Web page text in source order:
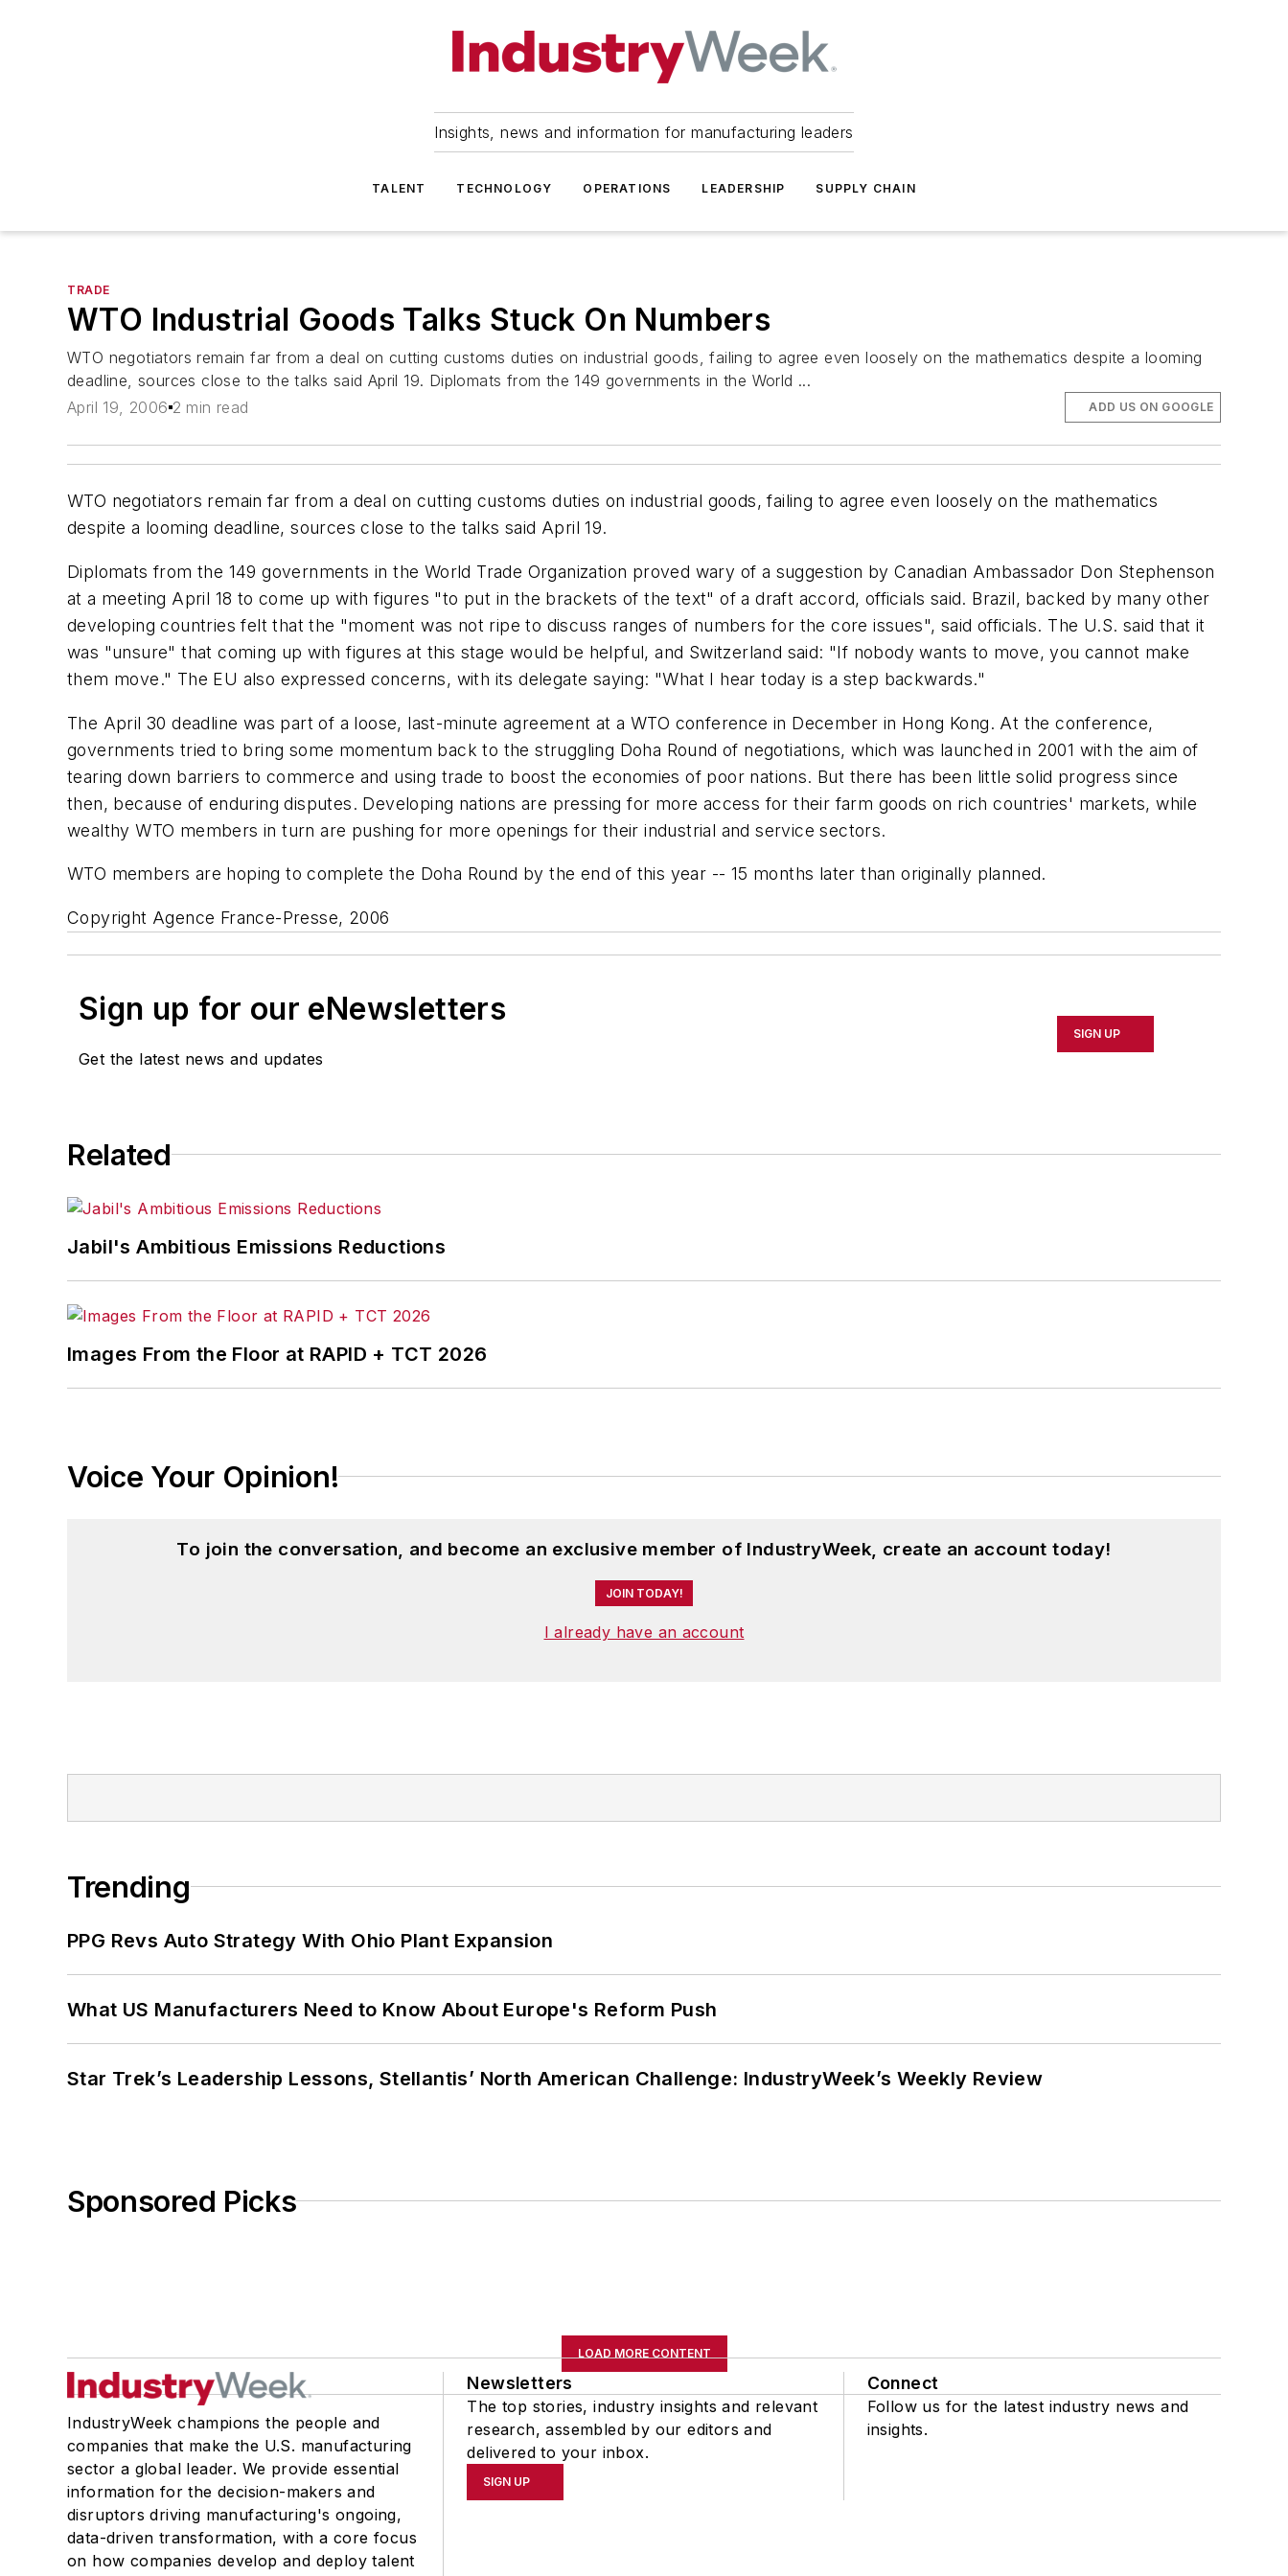
Insights, news and information for manufacturing leaders
TALENT TECHNOLOGY OPERATIONS LEADERSHIP SUPPLY CHAIN
TRADE
WTO Industrial Goods Talks Stuck On Numbers
WTO negotiators remain far from a deal on cutting customs duties on industrial goods, failing to agree even loosely on the mathematics despite a looming
deadline, sources close to the talks said April 19. Diplomats from the 149 governments in the World ...
April 19, 2006 2 min read ADD US ON GOOGLE
WTO negotiators remain far from a deal on cutting customs duties on industrial goods, failing to agree even loosely on the mathematics
despite a looming deadline, sources close to the talks said April 19.
Diplomats from the 149 governments in the World Trade Organization proved wary of a suggestion by Canadian Ambassador Don Stephenson
at a meeting April 18 to come up with figures "to put in the brackets of the text" of a draft accord, officials said. Brazil, backed by many other
developing countries felt that the "moment was not ripe to discuss ranges of numbers for the core issues", said officials. The U.S. said that it
was "unsure" that coming up with figures at this stage would be helpful, and Switzerland said: "If nobody wants to move, you cannot make
them move." The EU also expressed concerns, with its delegate saying: "What I hear today is a step backwards."
The April 30 deadline was part of a loose, last-minute agreement at a WTO conference in December in Hong Kong. At the conference,
governments tried to bring some momentum back to the struggling Doha Round of negotiations, which was launched in 2001 with the aim of
tearing down barriers to commerce and using trade to boost the economies of poor nations. But there has been little solid progress since
then, because of enduring disputes. Developing nations are pressing for more access for their farm goods on rich countries' markets, while
wealthy WTO members in turn are pushing for more openings for their industrial and service sectors.
WTO members are hoping to complete the Doha Round by the end of this year -- 15 months later than originally planned.
Copyright Agence France-Presse, 2006
Sign up for our eNewsletters
Get the latest news and updates
SIGN UP
Related
Jabil's Ambitious Emissions Reductions
Images From the Floor at RAPID + TCT 2026
Voice Your Opinion!
To join the conversation, and become an exclusive member of IndustryWeek, create an account today!
JOIN TODAY!
I already have an account
Trending
PPG Revs Auto Strategy With Ohio Plant Expansion
What US Manufacturers Need to Know About Europe's Reform Push
Star Trek’s Leadership Lessons, Stellantis’ North American Challenge: IndustryWeek’s Weekly Review
Sponsored Picks
LOAD MORE CONTENT
IndustryWeek champions the people and
companies that make the U.S. manufacturing
sector a global leader. We provide essential
information for the decision-makers and
disruptors driving manufacturing's ongoing,
data-driven transformation, with a core focus
on how companies develop and deploy talent
Newsletters
The top stories, industry insights and relevant
research, assembled by our editors and
delivered to your inbox.
SIGN UP
Connect
Follow us for the latest industry news and
insights.